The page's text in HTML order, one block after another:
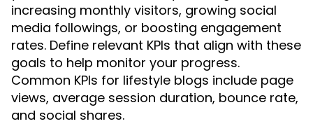
increasing monthly visitors, growing social
media followings, or boosting engagement
rates. Define relevant KPIs that align with these
goals to help monitor your progress.
Common KPIs for lifestyle blogs include page
views, average session duration, bounce rate,
and social shares.